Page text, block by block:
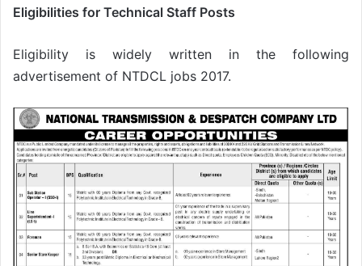
Eligibilities for Technical Staff Posts
Eligibility is widely written in the following
advertisement of NTDCL jobs 2017.